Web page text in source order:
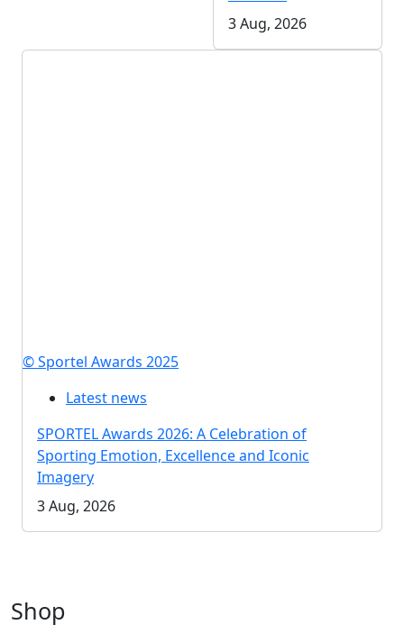
3 Aug, 2026
© Sportel Awards 2025
Latest news
SPORTEL Awards 2026: A Celebration of
Sporting Emotion, Excellence and Iconic
Imagery
3 Aug, 2026
Shop